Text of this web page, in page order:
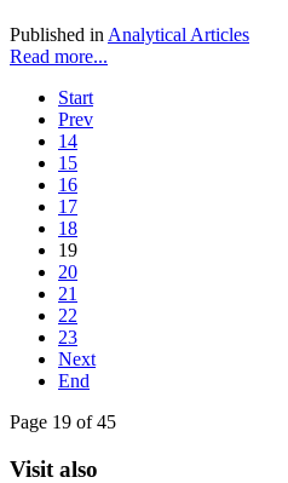
Published in Analytical Articles
Read more...
Start
Prev
14
15
16
17
18
19
20
21
22
23
Next
End
Page 19 of 45
Visit also